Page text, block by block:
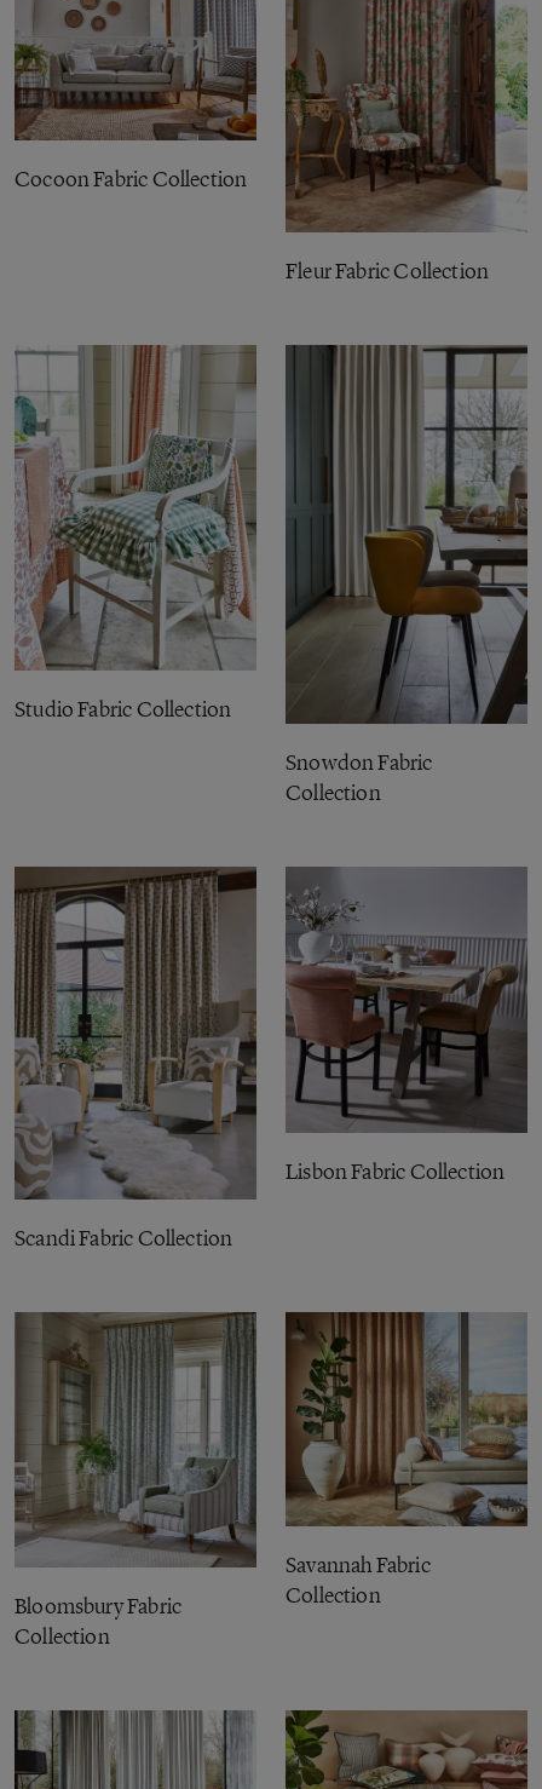
Cocoon Fabric Collection
Fleur Fabric Collection
Studio Fabric Collection
Snowdon Fabric
Collection
Scandi Fabric Collection
Lisbon Fabric Collection
Bloomsbury Fabric
Collection
Savannah Fabric
Collection